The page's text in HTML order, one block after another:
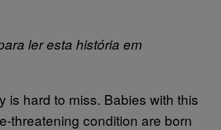
ler esta história em
is hard to miss. Babies with this
threatening condition are born